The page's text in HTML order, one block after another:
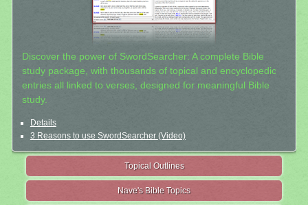
Discover the power of SwordSearcher: A complete Bible
study package, with thousands of topical and encyclopedic
entries all linked to verses, designed for meaningful Bible
study.
Details
3 Reasons to use SwordSearcher (Video)
Topical Outlines
Nave's Bible Topics